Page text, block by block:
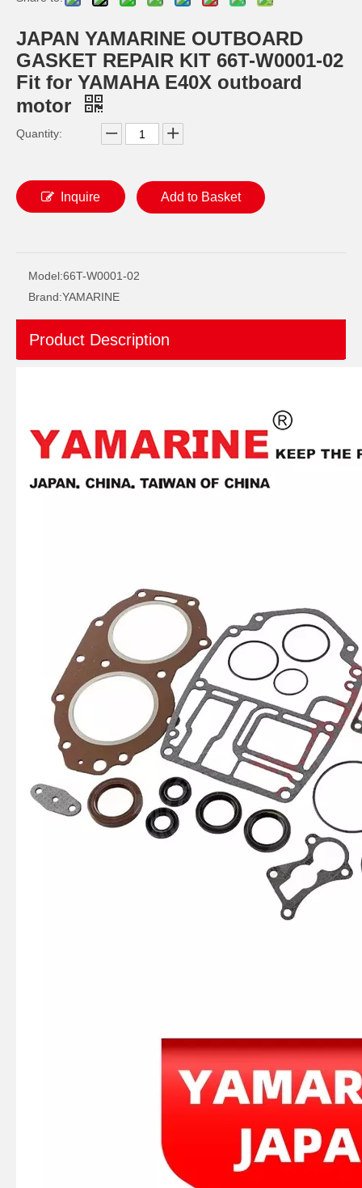
JAPAN YAMARINE OUTBOARD OIL SEAL 93101-22M60 Fit for YAMAHA E40X outboard motor JAPAN YAMARINE OUTBOARD OIL SEAL 93101-22M00 Fit for YAMAHA E40X outboard motor
JAPAN YAMARINE OUTBOARD PLATE 66T-42526-00 Fit for YAMAHA E40X outboard motor JAPAN YAMARINE OUTBOARD LEVER CLAMP 66T-42815-01-4D Fit for YAMAHA E40X outboard motor
JAPAN YAMARINE OUTBOARD LEVER,CLAMP 66T-42816-00 Fit for YAMAHA E40X outboard motor JAPAN YAMARINE OUTBOARD CARBURETOR REPAIR KIT 66T-W0093-00 Fit for YAMAHA E40X outboard motor
JAPAN YAMARINE OUTBOARD
GASKET REPAIR KIT 66T-W0001-02
Fit for YAMAHA E40X outboard
motor
Quantity:
Inquire Add to Basket
Model:66T-W0001-02
Brand:YAMARINE
Product Description